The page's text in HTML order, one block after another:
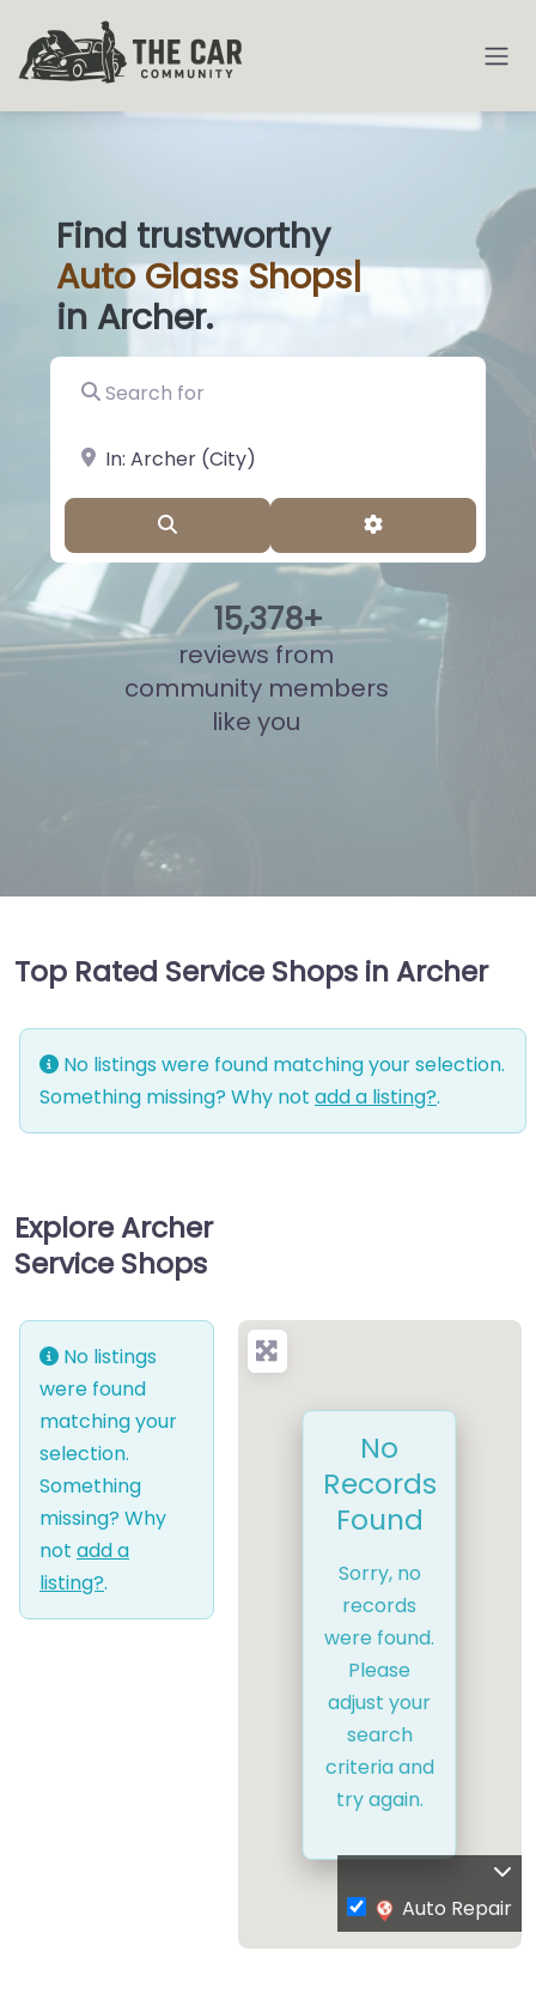
Find trustworthy
AutoGla|
in Archer.
Search for
near Landmark or City, State
Advanced
15,825+
reviews from
community members
like you
Top Rated Service Shops in Archer
No listings were found matching your selection.
Something missing? Why not add a listing?.
Explore Archer
Service Shops
No listings
were found
matching your
selection.
Something
missing? Why
not add a
listing?.
No
Records
Found
Sorry, no
records
were found.
Please
adjust your
search
criteria and
try again.
Auto Repair